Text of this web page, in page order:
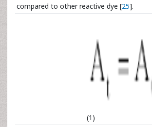
compared to other reactive dye [25].
(1)